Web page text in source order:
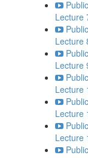
Lecture
Lecture
Lecture
Lecture
Lecture
Lecture